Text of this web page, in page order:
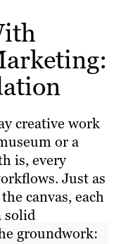
creative work
or a
is, every
Just as
canvas, each
solid
groundwork: